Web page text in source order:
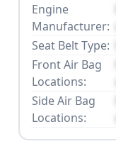
Engine
Manufacturer:
Seat Belt Type:
Front Air Bag
Locations:
Side Air Bag
Locations: